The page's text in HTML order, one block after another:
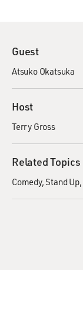
Guest
Atsuko Okatsuka
Host
Terry Gross
Related Topics
Comedy Stand Up